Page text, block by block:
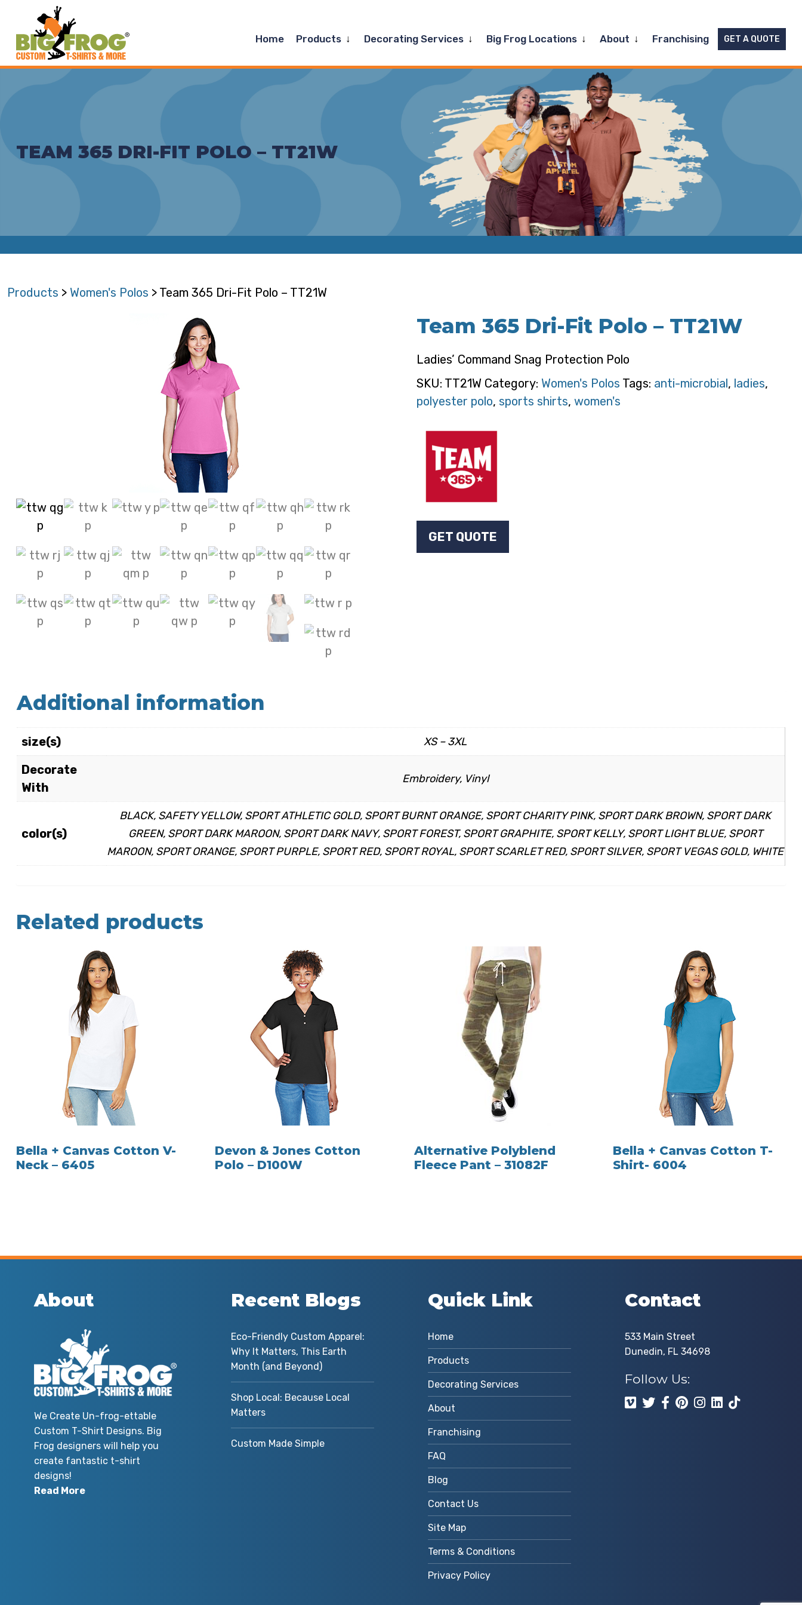
Home Products ExpandDecorating Services ExpandBig Frog Locations Expand
menu
About ExpandFranchising GET A QUOTE
TEAM 365 DRI-FIT POLO – TT21W
Products > Women's Polos > Team 365 Dri-Fit Polo – TT21W
Team 365 Dri-Fit Polo – TT21W
Ladies’ Command Snag Protection Polo
SKU: TT21W Category: Women's Polos Tags: anti-microbial, ladies,
polyester polo, sports shirts, women's
GET QUOTE
Additional information
size(s) XS – 3XL
Decorate
With
Embroidery, Vinyl
color(s)
BLACK, SAFETY YELLOW, SPORT ATHLETIC GOLD, SPORT BURNT ORANGE, SPORT CHARITY PINK, SPORT DARK BROWN, SPORT DARK
GREEN, SPORT DARK MAROON, SPORT DARK NAVY, SPORT FOREST, SPORT GRAPHITE, SPORT KELLY, SPORT LIGHT BLUE, SPORT
MAROON, SPORT ORANGE, SPORT PURPLE, SPORT RED, SPORT ROYAL, SPORT SCARLET RED, SPORT SILVER, SPORT VEGAS GOLD, WHITE
Related products
Bella + Canvas Cotton V-
Neck – 6405
Devon & Jones Cotton
Polo – D100W
Alternative Polyblend
Fleece Pant – 31082F
Bella + Canvas Cotton T-
Shirt- 6004
About
We Create Un-frog-ettable
Custom T-Shirt Designs. Big
Frog designers will help you
create fantastic t-shirt
designs!
Read More
Recent Blogs
Eco-Friendly Custom Apparel:
Why It Matters, This Earth
Month (and Beyond)
Shop Local: Because Local
Matters
Custom Made Simple
Quick Link
Home
Products
Decorating Services
About
Franchising
FAQ
Blog
Contact Us
Site Map
Terms & Conditions
Privacy Policy
Contact
533 Main Street
Dunedin, FL 34698
Follow Us: